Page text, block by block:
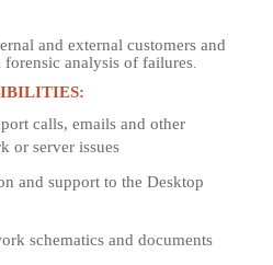
and external customers and
analysis of failures.
calls, emails and other
or server issues
and support to the Desktop
schematics and documents